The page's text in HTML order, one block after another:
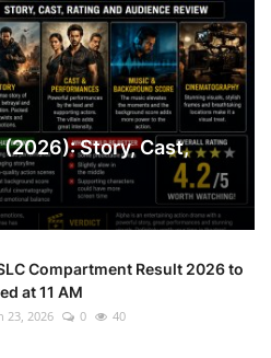
Story, Cast,
Compartment Result 2026 to
at 11 AM
23, 2026 0 40